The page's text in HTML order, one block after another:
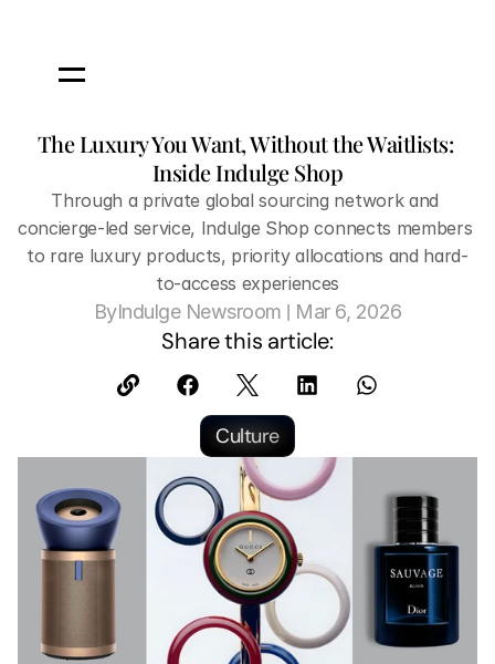
The Luxury You Want, Without the Waitlists:
Inside Indulge Shop
Through a private global sourcing network and
concierge-led service, Indulge Shop connects members
to rare luxury products, priority allocations and hard-
to-access experiences
ByIndulge Newsroom | Mar 6, 2026
Share this article:
Culture